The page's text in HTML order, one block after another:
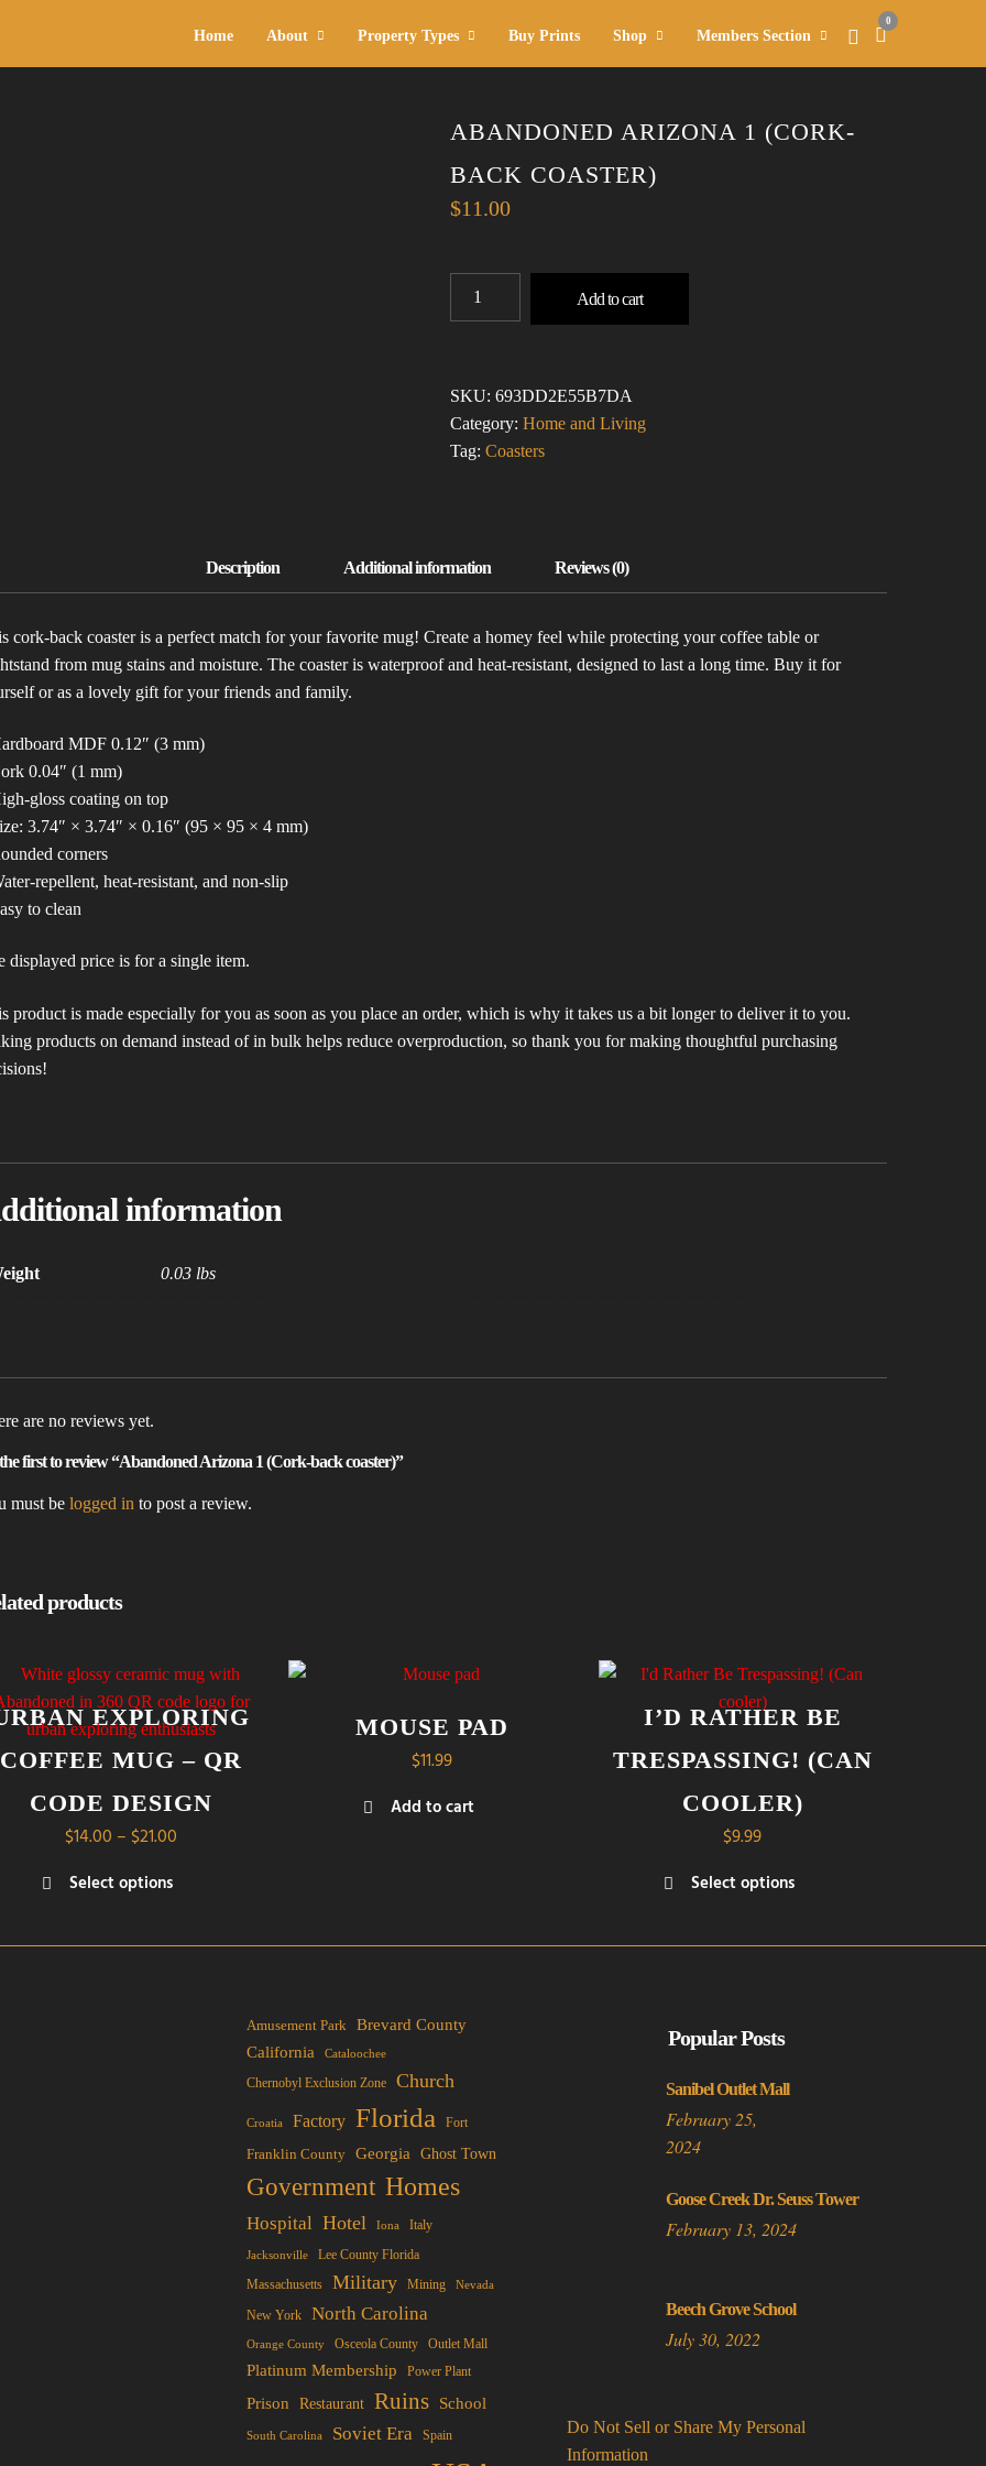
Home About Property Types Buy Prints Shop Members Section
0
ABANDONED ARIZONA 1 (CORK-
BACK COASTER)
$11.00
BACK
QUANTITY
Add to cart
SKU:693DD2E55B7DA
Category:Home and Living
Tag:Coasters
cork-back coaster is a perfect match for your favorite mug! Create a homey feel while protecting your coffee table or
from mug stains and moisture. The coaster is waterproof and heat-resistant, designed to last a long time. Buy it for
or as a lovely gift for your friends and family.
MDF 0.12″ (3 mm)
0.04″ (1 mm)
gloss coating on top
3.74″ × 3.74″ × 0.16″ (95 × 95 × 4 mm)
corners
repellent, heat-resistant, and non-slip
to clean
displayed price is for a single item.
product is made especially for you as soon as you place an order, which is why it takes us a bit longer to deliver it to you.
products on demand instead of in bulk helps reduce overproduction, so thank you for making thoughtful purchasing
information
0.03 lbs
are no reviews yet.
first to review “Abandoned Arizona 1 (Cork-back coaster)”
must be logged in to post a review.
products
EXPLORING
COFFEE MUG – QR
CODE DESIGN
$14.00 – $21.00
$21.00
Select options
MOUSE PAD
$11.99
Add to cart
I’D RATHER BE
TRESPASSING! (CAN
COOLER)
$9.99
Select options
Amusement Park
Brevard County
California
Cataloochee
Chernobyl Exclusion Zone Church
Croatia Factory Florida Fort
Franklin County Georgia Ghost Town
Government Homes
Hospital Hotel Iona Italy
Jacksonville Lee County Florida
Massachusetts Military Mining Nevada
New York North Carolina
Orange County Osceola County Outlet Mall
Platinum Membership Power Plant
Prison Restaurant Ruins School
South Carolina Soviet Era Spain
Popular Posts
Sanibel Outlet Mall
February 25,
2024
Goose Creek Dr. Seuss Tower
February 13, 2024
Beech Grove School
July 30, 2022
Do Not Sell or Share My Personal
Information